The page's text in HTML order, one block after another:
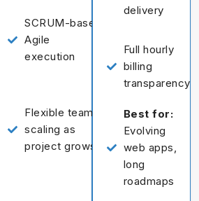
SCRUM-based
Agile
execution
Flexible team
scaling as
project grows
delivery
Full hourly
billing
transparency
Best for:
Evolving
web apps,
long
roadmaps